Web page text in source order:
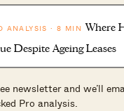
ANALYSIS · 8 MIN Where
Despite Ageing Leases
newsletter and we’ll
Pro analysis.